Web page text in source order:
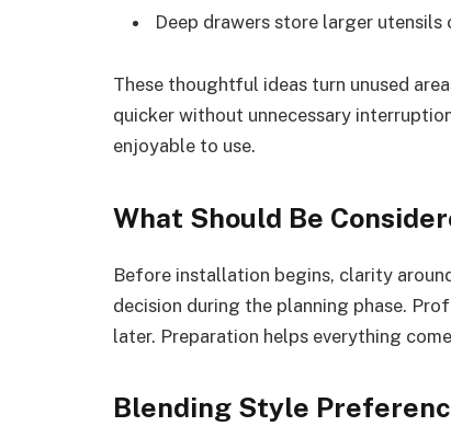
Deep drawers store larger utensils
These thoughtful ideas turn unused
quicker without unnecessary
enjoyable to use.
What Should Be
Before installation begins, clarity
decision during the planning phase.
later. Preparation helps everything
Blending Style